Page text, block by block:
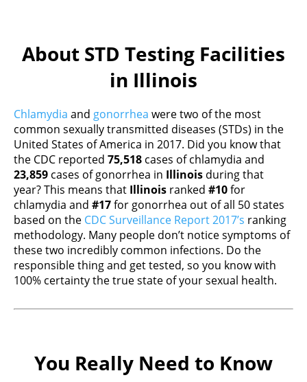
About STD Testing Facilities
in Illinois
Chlamydia and gonorrhea were two of the most
common sexually transmitted diseases (STDs) in the
United States of America in 2017. Did you know that
the CDC reported 75,518 cases of chlamydia and
23,859 cases of gonorrhea in Illinois during that
year? This means that Illinois ranked #10for
chlamydia and #17for gonorrhea out of all 50 states
based on the CDC Surveillance Report 2017’s ranking
methodology. Many people don’t notice symptoms of
these two incredibly common infections. Do the
responsible thing and get tested, so you know with
100% certainty the true state of your sexual health.
You Really Need to Know